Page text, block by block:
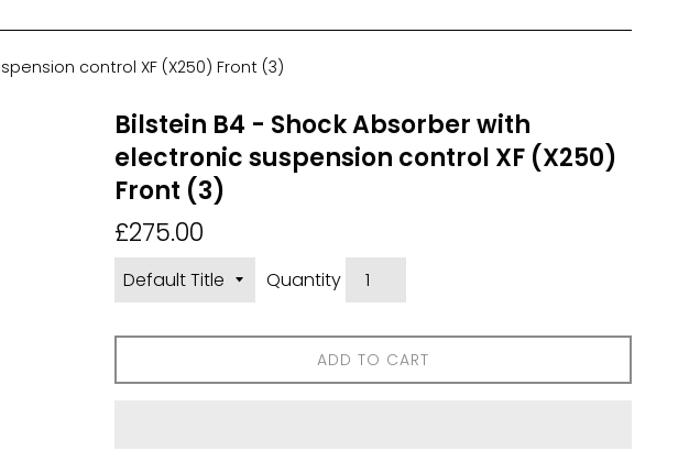
control XF (X250) Front (3)
Bilstein B4 - Shock Absorber with
electronic suspension control XF (X250)
Front (3)
Regular
price
£275.00
Quantity
ADD TO CART